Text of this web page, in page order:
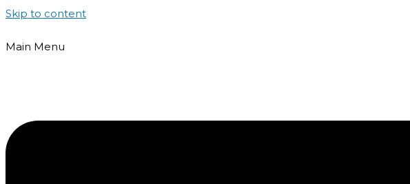
Skip to content
Main Menu